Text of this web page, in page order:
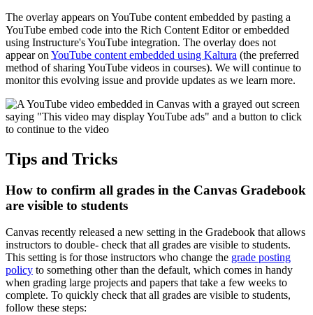
The overlay appears on YouTube content embedded by pasting a
YouTube embed code into the Rich Content Editor or embedded
using Instructure's YouTube integration. The overlay does not
appear on YouTube content embedded using Kaltura (the preferred
method of sharing YouTube videos in courses). We will continue to
monitor this evolving issue and provide updates as we learn more.
Tips and Tricks
How to confirm all grades in the Canvas Gradebook
are visible to students
Canvas recently released a new setting in the Gradebook that allows
instructors to double- check that all grades are visible to students.
This setting is for those instructors who change the grade posting
policy to something other than the default, which comes in handy
when grading large projects and papers that take a few weeks to
complete. To quickly check that all grades are visible to students,
follow these steps: